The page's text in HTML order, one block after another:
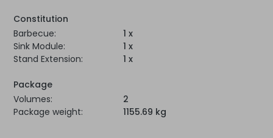
Constitution
Barbecue:
1 x
Sink Module:
1 x
Stand Extension:
1 x
Package
Volumes:
2
Package weight:
1155.69 kg